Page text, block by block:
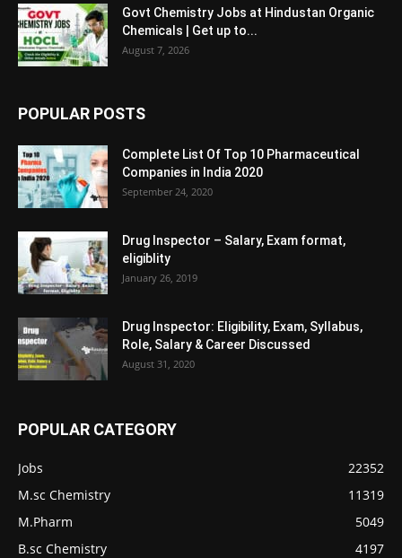
Govt Chemistry Jobs at Hindustan Organic
Chemicals | Get up to...
August 7, 2026
POPULAR POSTS
Complete List Of Top 10 Pharmaceutical
Companies in India 2020
September 24, 2020
Drug Inspector – Salary, Exam format,
eligiblity
January 26, 2019
Drug Inspector: Eligibility, Exam, Syllabus,
Role, Salary & Career Discussed
August 31, 2020
POPULAR CATEGORY
Jobs
22352
M.sc Chemistry
11319
M.Pharm
5049
B.sc Chemistry
4197